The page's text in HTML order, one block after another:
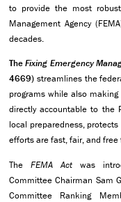
to provide the most
Management Agency
decades.
TheFixing Emergency
4669) streamlines the
programs while also
directly accountable to the
local preparedness,
efforts are fast, fair, and
The FEMA Act was
Committee Chairman Sam
Committee Ranking